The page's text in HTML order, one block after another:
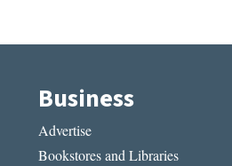
Business
Advertise
Bookstores and Libraries